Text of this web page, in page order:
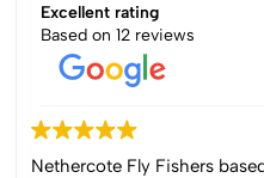
Excellent rating
Based on 12 reviews
The team came to remove